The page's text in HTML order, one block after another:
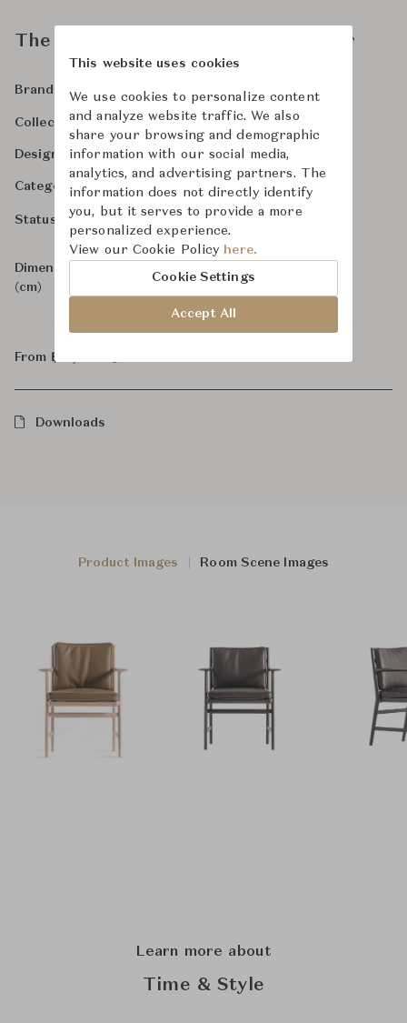
The Sensual Ladder Back Armchair
Brand Time & Style Explore Brand
Collection Time & Style
Designer -
Category Chairs & Dining Chairs
Status For Order
Dimensions
(cm)
From ฿71,800
Downloads
Product Images Room Scene Images
Learn more about
Time & Style
This website uses cookies
We use cookies to personalize content
and analyze website traffic. We also
share your browsing and demographic
information with our social media,
analytics, and advertising partners. The
information does not directly identify
you, but it serves to provide a more
personalized experience.
View our Cookie Policy here.
Cookie Settings
Accept All